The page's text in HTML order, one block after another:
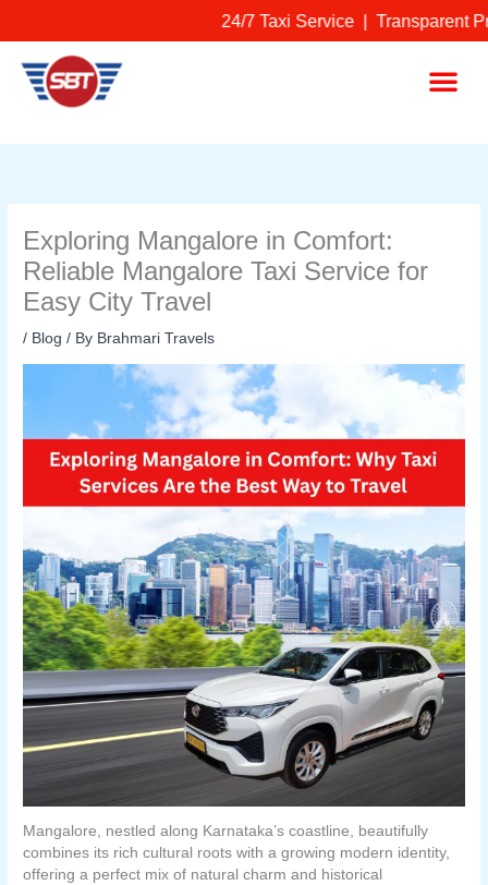
24/7 Taxi Service | Transparent
Exploring Mangalore in Comfort:
Reliable Mangalore Taxi Service for
Easy City Travel
/ Blog / By Brahmari Travels
Mangalore, nestled along Karnataka’s coastline, beautifully
combines its rich cultural roots with a growing modern identity,
offering a perfect mix of natural charm and historical